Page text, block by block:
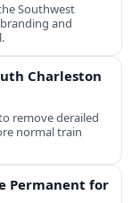
Southwest
and
Charleston
remove derailed
normal train
Permanent for